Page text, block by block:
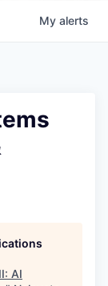
My alerts
AI